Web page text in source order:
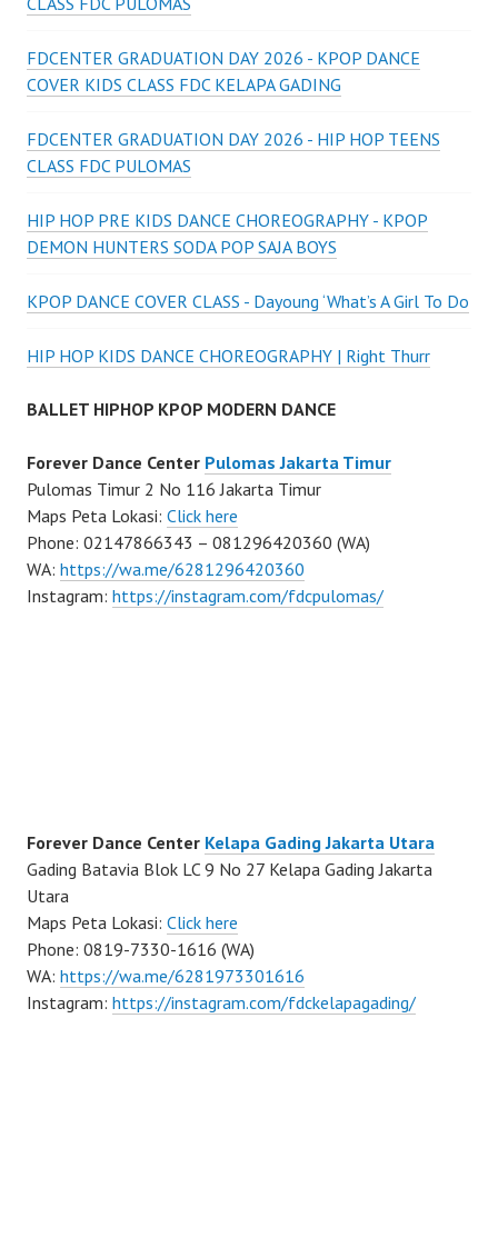
FDCENTER GRADUATION DAY 2026 - KPOP DANCE
COVER KIDS CLASS FDC KELAPA GADING
FDCENTER GRADUATION DAY 2026 - HIP HOP TEENS
CLASS FDC PULOMAS
HIP HOP PRE KIDS DANCE CHOREOGRAPHY - KPOP
DEMON HUNTERS SODA POP SAJA BOYS
KPOP DANCE COVER CLASS - Dayoung ‘What’s A Girl To Do
HIP HOP KIDS DANCE CHOREOGRAPHY | Right Thurr
BALLET HIPHOP KPOP MODERN DANCE
Forever Dance Center Pulomas Jakarta Timur
Pulomas Timur 2 No 116 Jakarta Timur
Maps Peta Lokasi: Click here
Phone: 02147866343 – 081296420360 (WA)
WA: https://wa.me/6281296420360
Instagram: https://instagram.com/fdcpulomas/
Forever Dance Center Kelapa Gading Jakarta Utara
Gading Batavia Blok LC 9 No 27 Kelapa Gading Jakarta
Utara
Maps Peta Lokasi: Click here
Phone: 0819-7330-1616 (WA)
WA: https://wa.me/6281973301616
Instagram: https://instagram.com/fdckelapagading/